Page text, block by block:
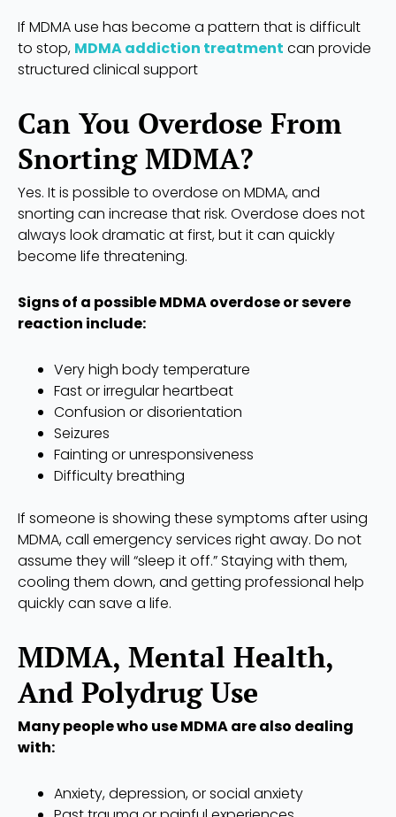
If MDMA use has become a pattern that is difficult
to stop, MDMA addiction treatment can provide
structured clinical support
Can You Overdose From
Snorting MDMA?
Yes. It is possible to overdose on MDMA, and
snorting can increase that risk. Overdose does not
always look dramatic at first, but it can quickly
become life threatening.
Signs of a possible MDMA overdose or severe
reaction include:
Very high body temperature
Fast or irregular heartbeat
Confusion or disorientation
Seizures
Fainting or unresponsiveness
Difficulty breathing
If someone is showing these symptoms after using
MDMA, call emergency services right away. Do not
assume they will “sleep it off.” Staying with them,
cooling them down, and getting professional help
quickly can save a life.
MDMA, Mental Health,
And Polydrug Use
Many people who use MDMA are also dealing
with:
Anxiety, depression, or social anxiety